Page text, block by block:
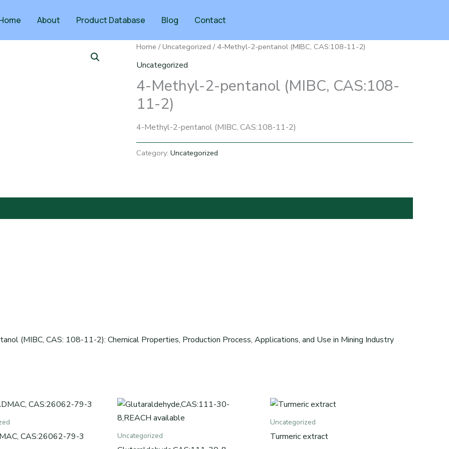
About Product Database Blog Contact
Home / Uncategorized / 4-Methyl-2-pentanol (MIBC, CAS:108-11-2)
Uncategorized
4-Methyl-2-pentanol (MIBC, CAS:108-
11-2)
4-Methyl-2-pentanol (MIBC, CAS:108-11-2)
Category: Uncategorized
(MIBC, CAS: 108-11-2): Chemical Properties, Production Process, Applications, and Use in Mining Industry
CAS:26062-79-3 Uncategorized
Uncategorized
Turmeric extract